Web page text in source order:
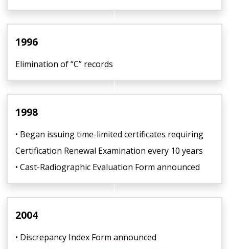
1996
Elimination of “C” records
1998
• Began issuing time-limited certificates requiring
Certification Renewal Examination every 10 years
• Cast-Radiographic Evaluation Form announced
2004
• Discrepancy Index Form announced